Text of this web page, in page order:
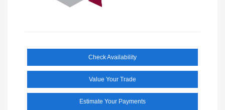
Check Availability
Value Your Trade
Estimate Your Payments